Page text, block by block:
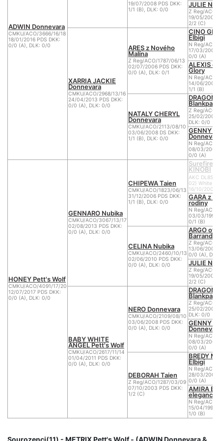
ADWIN Donnevara
CMKU/ACO/3666/16/18
18/01/2016 PDS DKK:
0/0 (A), DLK: 0/0
19/07/2008 PDS DKK:
1/1 (B), DLK: 0/0
JULIE
Z Reg/
19/05/2004
2/2 (C)
XARRIA JACKIE
Donnevara
CMKU/ACO/2968/13/16
24/04/2013 PDS DKK:
0/0 (A), DLK: 0/0
ARES z Nového
Malína
Z Reg/ACO/1787/06/13
02/07/2006 PDS DKK:
0/0 (A), DLK: 0/1
CINO
Elbigi
N Reg/
17/03/2001
0/0 (A)
ALEXIS
Glory
N Reg/
14/06/2002
1/1 (B)
NATALY CHERYL
Donnevara
CMKU/ACO/2113/08/10
03/06/2008 DS DKK:
1/1 (B), DLK: 0/0
DRAGON
Z Reg/ACO/
25/02/2006
DLK: 0/0
GENNY
N Reg/
08/03/2002
0/0 (A)
HONEY Pett's Wolf
CMKU/ACO/4091/17/20
12/07/2017 PDS DKK:
0/0 (A), DLK: 0/0
GENNARO Nubika
CMKU/ACO/3067/13/17
02/08/2013 PDS DKK:
0/0 (A), DLK: 0/0
CHIPEWA Taien
CMKU/ACO/1823/06/13
31/12/2006 PDS DKK:
1/1 (B), DLK: 0/0
Surefire
KINOBI
AKC
02) White
16/10/2000
GARA z
rodiny
N Reg/
03/03/1999
0/1 (B)
CELINA Nubika
CMKU/ACO/2460/10/13
02/06/2010 PDS DKK:
0/0 (A), DLK: 0/0
ARGO of
Z Reg/ACO/
13/06/2007
0/0 (A),
JULIE
Z Reg/
19/05/2004
2/2 (C)
BABY WHITE
ANGEL Pett's Wolf
CMKU/ACO/2617/11/14
01/04/2011 PDS DKK:
0/0 (A), DLK: 0/0
NERO Donnevara
CMKU/ACO/2109/08/10
03/06/2008 PDS DKK:
0/0 (A), DLK: 0/0
DRAGON
Z Reg/ACO/
25/02/2006
DLK: 0/0
GENNY
N Reg/
08/03/2002
0/0 (A)
DEBORAH Taien
Z Reg/ACO/1287/03/09
07/10/2003 PDS DKK:
1/2 (C)
BREDY
Elbigi
N Reg/
28/03/2000
0/0 (A)
AMIRA
elegance
N Reg/
15/04/1999
1/0 (B)
Sourozenci(11) - METRIX Pett's Wolf - (ADWIN Donnevara &